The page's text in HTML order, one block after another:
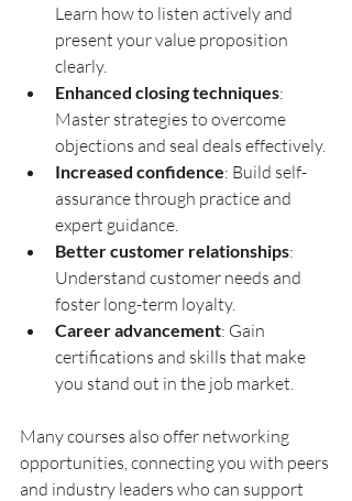
Learn how to listen actively and
present your value proposition
clearly.
Enhanced closing techniques:
Master strategies to overcome
objections and seal deals effectively.
Increased confidence: Build self-
assurance through practice and
expert guidance.
Better customer relationships:
Understand customer needs and
foster long-term loyalty.
Career advancement: Gain
certifications and skills that make
you stand out in the job market.
Many courses also offer networking
opportunities, connecting you with peers
and industry leaders who can support